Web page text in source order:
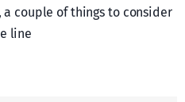
a couple of things to consider
line